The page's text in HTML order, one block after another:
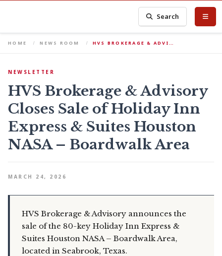
Search
HOME NEWS ROOM HVS BROKERAGE & ADVI…
NEWSLETTER
HVS Brokerage & Advisory
Closes Sale of Holiday Inn
Express & Suites Houston
NASA – Boardwalk Area
MARCH 24, 2026
HVS Brokerage & Advisory announces the
sale of the 80-key Holiday Inn Express &
Suites Houston NASA – Boardwalk Area,
located in Seabrook, Texas.